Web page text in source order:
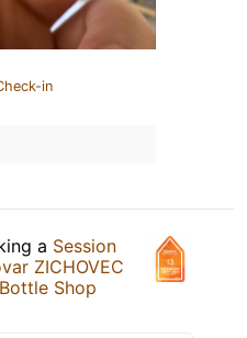
in
a Session
ZICHOVEC
Shop